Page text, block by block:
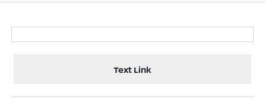
Text Link